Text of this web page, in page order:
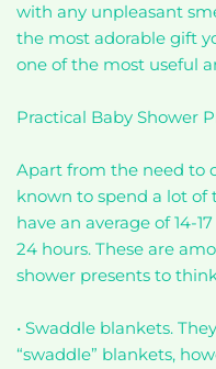
with any unpleasant
the most adorable gift
one of the most useful
Practical Baby Shower
Apart from the need to
known to spend a lot of
have an average of 14-
24 hours. These are
shower presents to
• Swaddle blankets.
“swaddle” blankets,